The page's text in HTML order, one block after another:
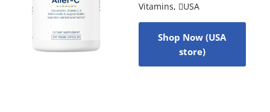
Vitamins, USA
Shop Now (USA
store)